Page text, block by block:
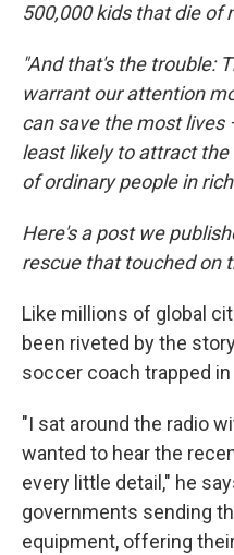
500,000 kids that die of
"And that's the trouble:
warrant our attention
can save the most
least likely to attract
of ordinary people in
Here's a post we
rescue that touched on
Like millions of global
been riveted by the
soccer coach trapped in
"I sat around the radio
wanted to hear the
every little detail," he
governments sending
equipment, offering